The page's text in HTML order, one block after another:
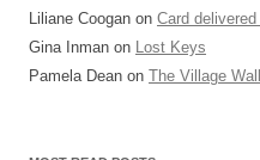
Liliane Coogan on Card delivered
Gina Inman on Lost Keys
Pamela Dean on The Village Wall